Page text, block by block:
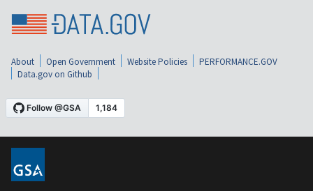
About Open Government Website Policies
PERFORMANCE.GOV
Data.gov on Github